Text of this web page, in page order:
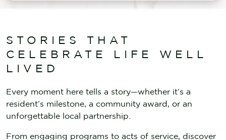
STORIES THAT
CELEBRATE LIFE WELL
LIVED
Every moment here tells a story—whether it’s a
resident’s milestone, a community award, or an
unforgettable local partnership.
From engaging programs to acts of service, discover